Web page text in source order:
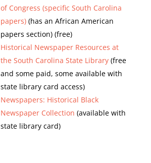
of Congress (specific South Carolina
papers)(has an African American
papers section) (free)
Historical Newspaper Resources at
the South Carolina State Library (free
and some paid, some available with
state library card access)
Newspapers: Historical Black
Newspaper Collection (available with
state library card)